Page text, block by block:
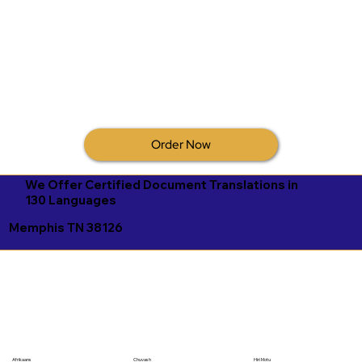
Order Now
We Offer Certified Document Translations in
130 Languages
Memphis TN 38126
Afrikaans Chuvash Hiri Motu